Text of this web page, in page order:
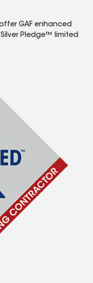
GAF enhanced
Pledge™ limited